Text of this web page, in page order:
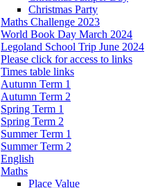
Christmas Party
Maths Challenge 2023
World Book Day March 2024
Legoland School Trip June 2024
Please click for access to links
Times table links
Autumn Term 1
Autumn Term 2
Spring Term 1
Spring Term 2
Summer Term 1
Summer Term 2
English
Maths
Place Value